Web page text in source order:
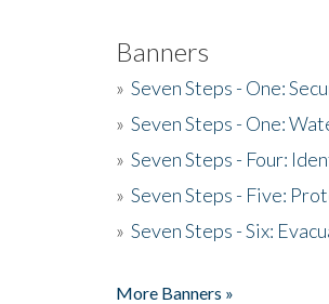
Banners
» Seven Steps - One:
» Seven Steps - One:
» Seven Steps - Four:
» Seven Steps - Five:
» Seven Steps - Six:
More Banners »